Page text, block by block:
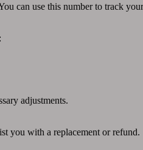
can use this number to track
adjustments.
you with a replacement or refund.